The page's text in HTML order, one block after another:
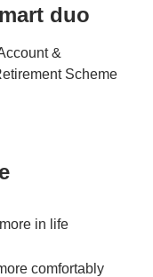
duo
&
Scheme
in life
comfortably